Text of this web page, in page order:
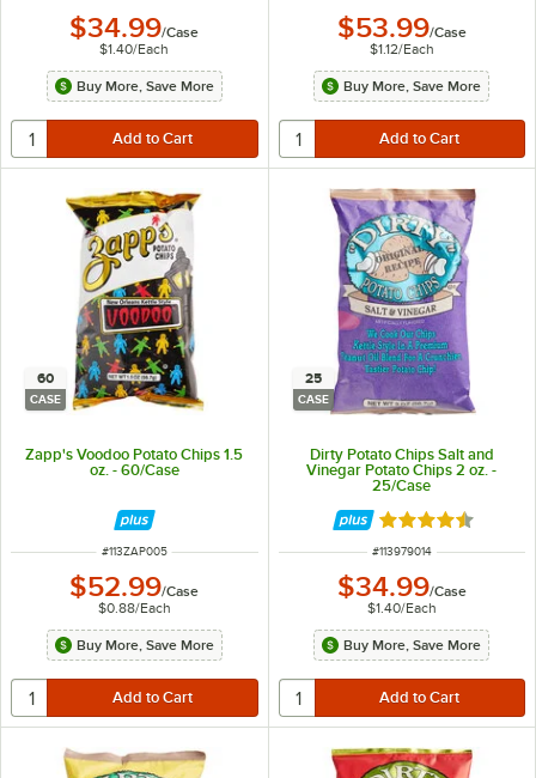
$34.99/Case
$1.40/Each
Buy More, Save More
$53.99/Case
$1.12/Each
Buy More, Save More
60
CASE
Zapp's Voodoo Potato Chips 1.5
oz. - 60/Case
ITEM NUMBER
#113ZAP005
$52.99/Case
$0.88/Each
Buy More, Save More
25
CASE
Dirty Potato Chips Salt and
Vinegar Potato Chips 2 oz. -
25/Case
Rated 4.5 out of
ITEM NUMBER
#113979014
$34.99/Case
$1.40/Each
Buy More, Save More